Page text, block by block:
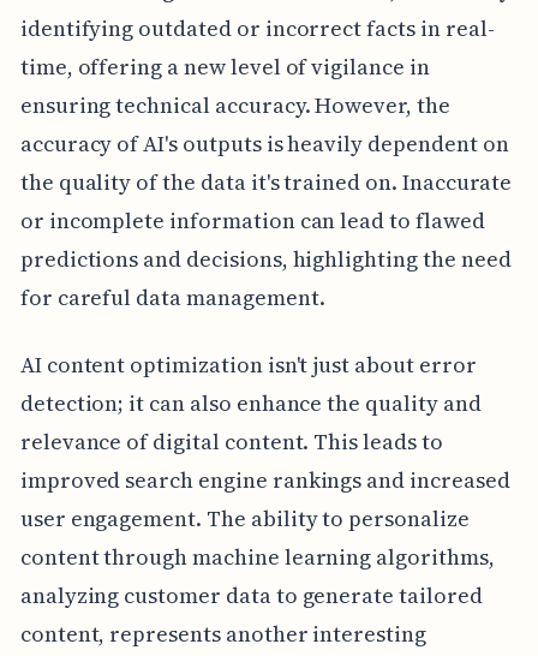
identifying outdated or incorrect facts in real-
time, offering a new level of vigilance in
ensuring technical accuracy. However, the
accuracy of AI's outputs is heavily dependent on
the quality of the data it's trained on. Inaccurate
or incomplete information can lead to flawed
predictions and decisions, highlighting the need
for careful data management.
AI content optimization isn't just about error
detection; it can also enhance the quality and
relevance of digital content. This leads to
improved search engine rankings and increased
user engagement. The ability to personalize
content through machine learning algorithms,
analyzing customer data to generate tailored
content, represents another interesting